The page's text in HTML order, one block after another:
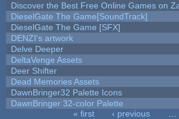
Discover the Best Free Online Games on
DieselGate The Game[SoundTrack]
DieselGate The Game [SFX]
DENZI's artwork
Delve Deeper
DeltaVenge Assets
Deer Shifter
Dead Memories Assets
DawnBringer32 Palette Icons
DawnBringer 32-color Palette
« first ‹ previous